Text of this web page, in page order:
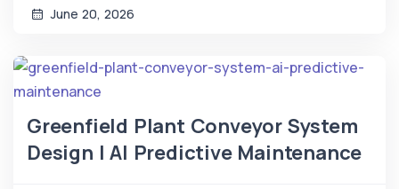
June 20, 2026
Greenfield Plant Conveyor System
Design | AI Predictive Maintenance